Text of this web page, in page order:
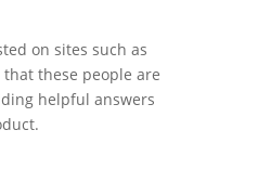
on sites such as
that these people are
helpful answers